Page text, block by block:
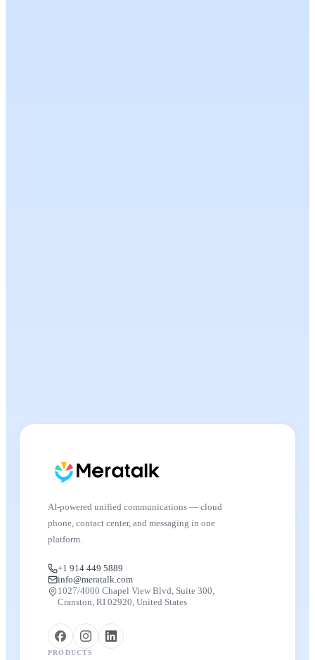
AI-powered unified communications — cloud
phone, contact center, and messaging in one
platform.
+1 914 449 5889
info@meratalk.com
1027/4000 Chapel View Blvd, Suite 300,
Cranston, RI 02920, United States
PRODUCTS